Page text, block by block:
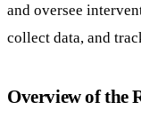
and oversee
collect data, and
Overview of the